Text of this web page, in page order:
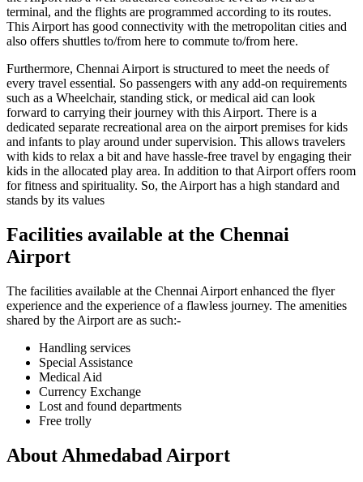
terminal, and the flights are programmed according to its routes.
This Airport has good connectivity with the metropolitan cities and
also offers shuttles to/from here to commute to/from here.
Furthermore, ChennaiAirport is structured to meet the needs of
every travel essential. So passengers with any add-on requirements
such as a Wheelchair, standing stick, or medical aid can look
forward to carrying their journey with this Airport. There is a
dedicated separate recreational area on the airport premises for kids
and infants to play around under supervision. This allows travelers
with kids to relax a bit and have hassle-free travel by engaging their
kids in the allocated play area. In addition to that Airport offers room
for fitness and spirituality. So, the Airport has a high standard and
stands by its values
Facilities available at the Chennai
Airport
The facilities available at the Chennai Airport enhanced the flyer
experience and the experience of a flawless journey. The amenities
shared by the Airport are as such:-
Handling services
Special Assistance
Medical Aid
Currency Exchange
Lost and found departments
Free trolly
About Ahmedabad Airport